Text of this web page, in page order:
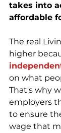
takes into
affordable
The real
higher
on what
That's why
employers
to ensure
wage that